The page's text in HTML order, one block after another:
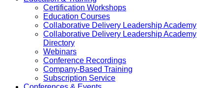
Certification Workshops
Education Courses
Collaborative Delivery Leadership Academy
Collaborative Delivery Leadership Academy
Directory
Webinars
Conference Recordings
Company-Based Training
Subscription Service